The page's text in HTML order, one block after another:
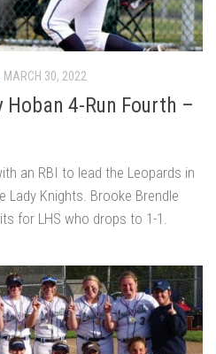
MARCH 30, 2022
Hoban 4-Run Fourth –
an RBI to lead the Leopards in
Knights. Brooke Brendle
for LHS who drops to 1-1.